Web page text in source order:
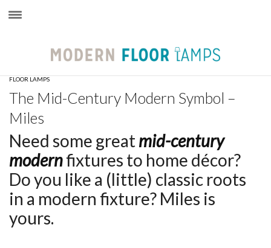
FLOOR LAMPS
The Mid-Century Modern Symbol –
Miles
Need some greatmid-century
modernfixtures to home décor?
Do you like a (little) classic roots
in a modern fixture? Miles is
yours.